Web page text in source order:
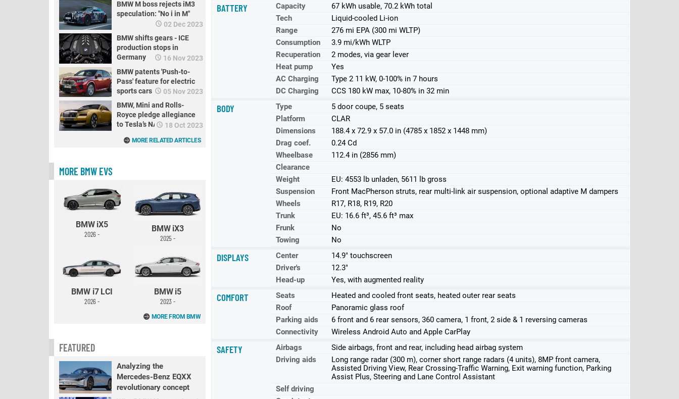
BATTERY Capacity
67 kWh usable, 70.2 kWh total
Tech
Liquid-cooled Li-ion
Range
276 mi EPA (300 mi WLTP)
Consumption
3.9 mi/kWh WLTP
Recuperation
2 modes, via gear lever
Heat pump
Yes
AC Charging
Type 2 11 kW, 0-100% in 7 hours
DC Charging
CCS 180 kW max, 10-80% in 32 min
BODY Type
5 door coupe, 5 seats
Platform
CLAR
Dimensions
188.4 x 72.9 x 57.0 in (4785 x 1852 x 1448 mm)
Drag coef.
0.24 Cd
Wheelbase
112.4 in (2856 mm)
Clearance
Weight
EU: 4553 lb unladen, 5611 lb gross
Suspension
Front MacPherson struts, rear multi-link air suspension, optional adaptive M dampers
Wheels
R17, R18, R19, R20
Trunk
EU: 16.6 ft³, 45.6 ft³ max
Frunk
No
Towing
No
DISPLAYS Center
14.9" touchscreen
Driver's
12.3"
Head-up
Yes, with augmented reality
COMFORT Seats
Heated and cooled front seats, heated outer rear seats
Roof
Panoramic glass roof
Parking aids
6 front and 6 rear sensors, 360 camera, 1 front, 2 side & 1 reversing cameras
Connectivity
Wireless Android Auto and Apple CarPlay
SAFETY Airbags
Side airbags, front and rear, including head airbag system
Driving aids
Long range radar (300 m), corner short range radars (4 units), 8MP front camera,
Assisted Driving View, Rear Crossing-Traffic Warning, Exit warning function, Parking
Assist Plus, Steering and Lane Control Assistant
Self driving
BMW M boss rejects iM3
speculation: "No i in M"
02 Dec 2023
BMW shifts gears - ICE
production stops in
Germany
16 Nov 2023
BMW patents 'Push-to-
Pass' feature for electric
sports cars
05 Nov 2023
BMW, Mini and Rolls-
Royce pledge allegiance
to Tesla’s NACS standard
18 Oct 2023
MORE RELATED ARTICLES
MORE BMW EVS
BMW iX5
2026 -
BMW iX3
2025 -
BMW i7 LCI
2026 -
BMW i5
2023 -
MORE FROM BMW
FEATURED
Analyzing the
Mercedes-Benz EQXX
revolutionary concept